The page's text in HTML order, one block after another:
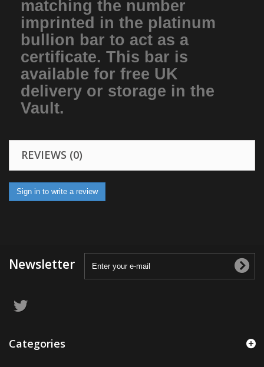
matching the number
imprinted in the platinum
bullion bar to act as a
certificate. This bar is
available for free UK
delivery or storage in the
Vault.
REVIEWS (0)
Sign in to write a review
Newsletter
Categories